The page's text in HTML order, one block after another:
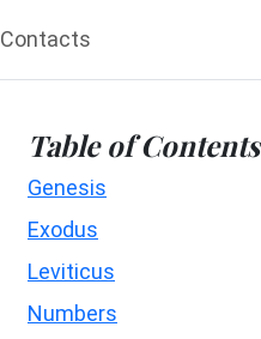
Contacts
Table of Contents
Genesis
Exodus
Leviticus
Numbers